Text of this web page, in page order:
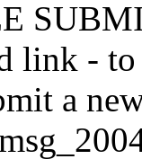
link -
a